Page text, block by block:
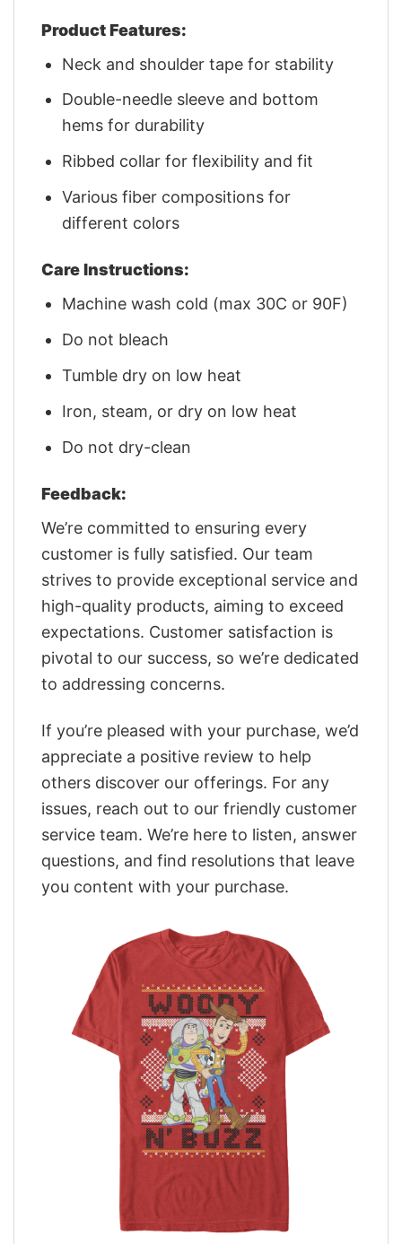
Product Features:
Neck and shoulder tape for stability
Double-needle sleeve and bottom
hems for durability
Ribbed collar for flexibility and fit
Various fiber compositions for
different colors
Care Instructions:
Machine wash cold (max 30C or 90F)
Do not bleach
Tumble dry on low heat
Iron, steam, or dry on low heat
Do not dry-clean
Feedback:
We’re committed to ensuring every
customer is fully satisfied. Our team
strives to provide exceptional service and
high-quality products, aiming to exceed
expectations. Customer satisfaction is
pivotal to our success, so we’re dedicated
to addressing concerns.
If you’re pleased with your purchase, we’d
appreciate a positive review to help
others discover our offerings. For any
issues, reach out to our friendly customer
service team. We’re here to listen, answer
questions, and find resolutions that leave
you content with your purchase.